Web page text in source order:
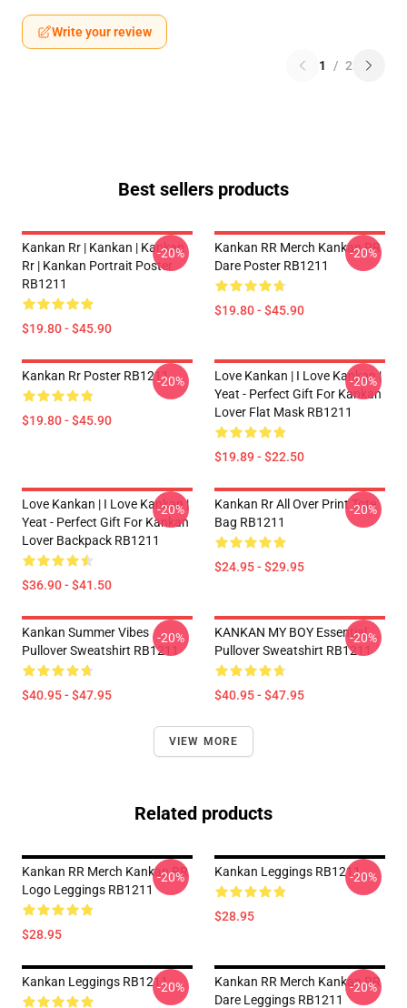
Write your review
1 / 2
Best sellers products
Kankan Rr | Kankan | Kankan
Rr | Kankan Portrait Poster
RB1211
$19.80 - $45.90
-20%
Kankan RR Merch Kankan RR
Dare Poster RB1211
$19.80 - $45.90
-20%
Kankan Rr Poster RB1211
$19.80 - $45.90
-20%
Love Kankan | I Love Kankan |
Yeat - Perfect Gift For Kankan
Lover Flat Mask RB1211
$19.89 - $22.50
-20%
Love Kankan | I Love Kankan |
Yeat - Perfect Gift For Kankan
Lover Backpack RB1211
$36.90 - $41.50
-20%
Kankan Rr All Over Print Tote
Bag RB1211
$24.95 - $29.95
-20%
Kankan Summer Vibes
Pullover Sweatshirt RB1211
$40.95 - $47.95
-20%
KANKAN MY BOY Essential
Pullover Sweatshirt RB1211
$40.95 - $47.95
-20%
VIEW MORE
Related products
Kankan RR Merch Kankan RR
Logo Leggings RB1211
$28.95
-20% Kankan Leggings RB1211
$28.95
-20%
Kankan Leggings RB1211-20%
Kankan RR Merch Kankan RR
Dare Leggings RB1211
-20%